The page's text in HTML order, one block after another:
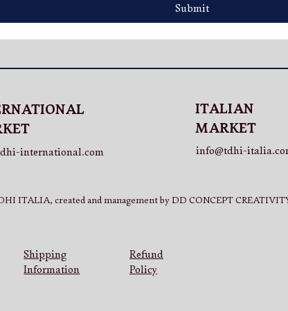
Submit
international.com
ITALIAN
MARKET
info@tdhi-
ITALIA, created and management by DD CONCEPT
Shipping
Information
Refund
Policy